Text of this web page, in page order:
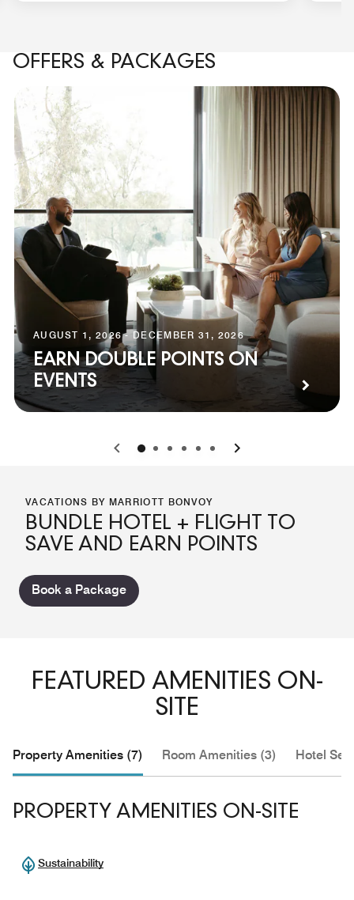
OFFERS & PACKAGES
AUGUST 1, 2026 - DECEMBER 31, 2026
EARN DOUBLE POINTS ON
EVENTS
0 1 2 3 4 5
VACATIONS BY MARRIOTT BONVOY
BUNDLE HOTEL + FLIGHT TO
SAVE AND EARN POINTS
Book a Package
FEATURED AMENITIES ON-
SITE
Property Amenities (7) Room Amenities (3) Hotel
PROPERTY AMENITIES ON-SITE
Sustainability